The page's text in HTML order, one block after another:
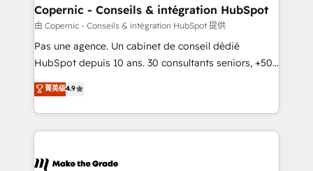
One company, one operating model, delivering
across offices and consulting teams in the UK, USA,
Canada, Germany, France, Belgium, Singapore, and
South Africa. Certified compliant with ISO/IEC
international offices and 175+ employees.
Copernic - Conseils & intégration HubSpot
由 Copernic - Conseils & intégration HubSpot 提供
Pas une agence. Un cabinet de conseil dédié
HubSpot depuis 10 ans. 30 consultants seniors, +500
clients, un ROI mesurable. Notre mission : faire de
HubSpot un vrai levier de performance pour votre
organisation. Cela passe par la compréhension de
vos processus, la fiabilisation de vos données et
la plateforme. Nos domaines d'intervention : -
菁英级4.9